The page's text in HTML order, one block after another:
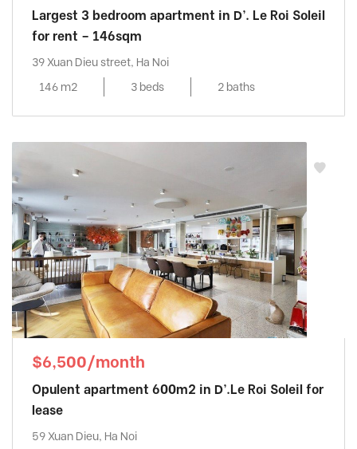
Largest 3 bedroom apartment in D’. Le Roi Soleil
for rent – 146sqm
39 Xuan Dieu street, Ha Noi
146 m2
3 beds 2 baths
$6,500/month
Opulent apartment 600m2 in D’.Le Roi Soleil for
lease
59 Xuan Dieu, Ha Noi